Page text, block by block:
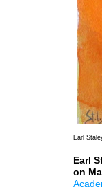
Earl
Earl
on